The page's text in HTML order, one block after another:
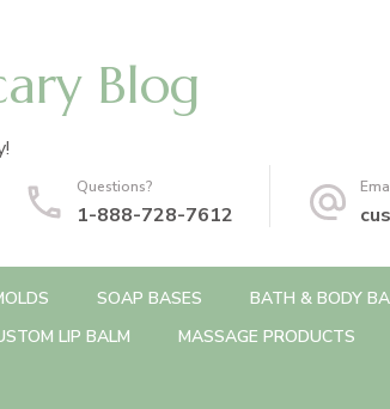
Blog
Questions?
1-888-728-7612
SOAP BASES BATH & BODY
LIP BALM MASSAGE PRODUCTS